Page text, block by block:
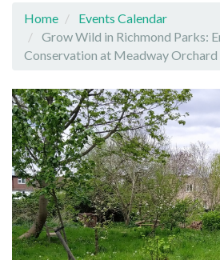
Home
Events Calendar
Grow Wild in Richmond Parks:
Conservation at Meadway Orchard